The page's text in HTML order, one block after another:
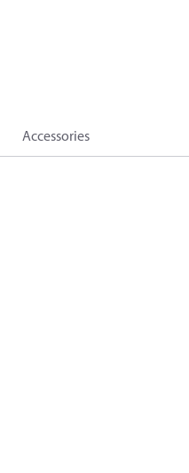
Accessories